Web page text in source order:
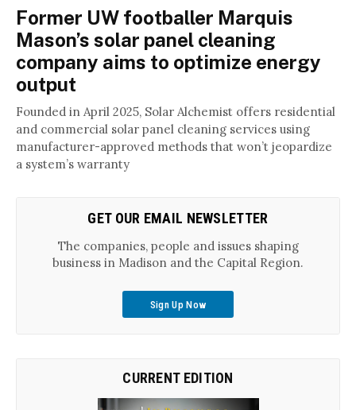
Former UW footballer Marquis
Mason’s solar panel cleaning
company aims to optimize energy
output
Founded in April 2025, Solar Alchemist offers residential
and commercial solar panel cleaning services using
manufacturer-approved methods that won’t jeopardize
a system’s warranty
GET OUR EMAIL NEWSLETTER
The companies, people and issues shaping
business in Madison and the Capital Region.
Sign Up Now
CURRENT EDITION